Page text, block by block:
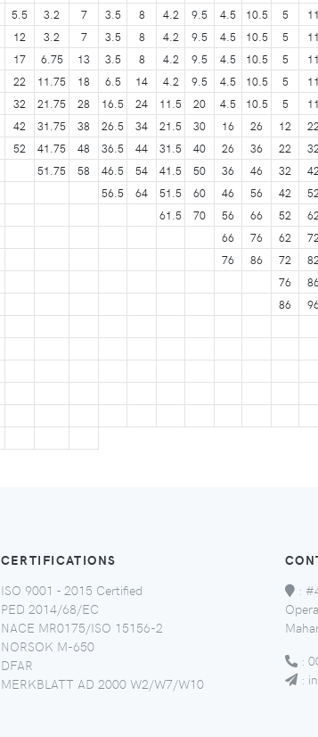
5.5 3.2 7 3.5 8 4.2 9.5 4.5 10.5 5 11
12 3.2 7 3.5 8 4.2 9.5 4.5 10.5 5 11
17 6.75 13 3.5 8 4.2 9.5 4.5 10.5 5 11
22 11.75 18 6.5 14 4.2 9.5 4.5 10.5 5 11
32 21.75 28 16.5 24 11.5 20 4.5 10.5 5 11
42 31.75 38 26.5 34 21.5 30 16 26 12 22
52 41.75 48 36.5 44 31.5 40 26 36 22 32
51.75 58 46.5 54 41.5 50 36 46 32 42
56.5 64 51.5 60 46 56 42 52
61.5 70 56 66 52 62
66 76 62 72
76 86 72 82
76 86
86 96
CERTIFICATIONS
ISO 9001 - 2015 Certified
PED 2014/68/EC
NACE MR0175/ISO 15156-2
NORSOK M-650
DFAR
MERKBLATT AD 2000 W2/W7/W10
:
:
: